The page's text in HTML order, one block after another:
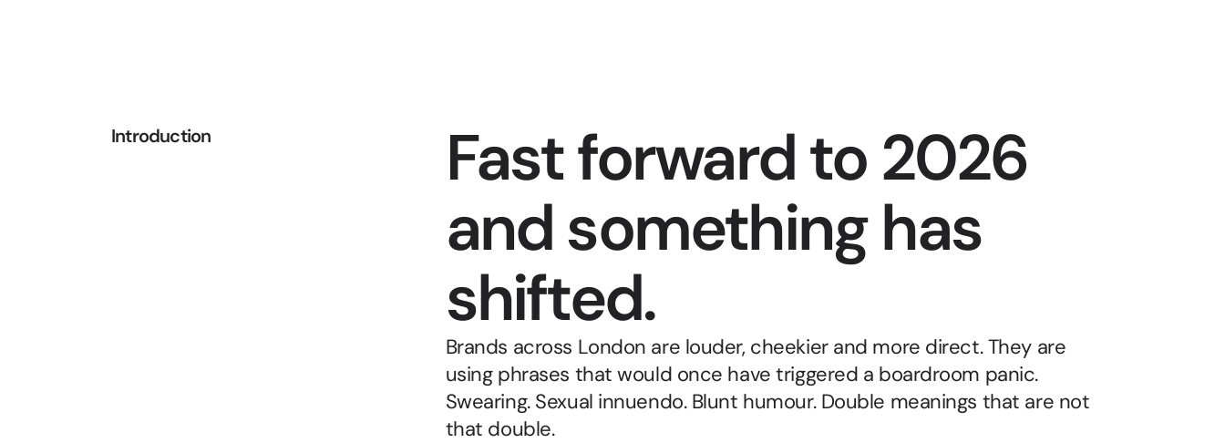
Introduction
Fast forward to 2026
and something has
shifted.
Brands across London are louder, cheekier and more direct. They are
using phrases that would once have triggered a boardroom panic.
Swearing. Sexual innuendo. Blunt humour. Double meanings that are not
that double.